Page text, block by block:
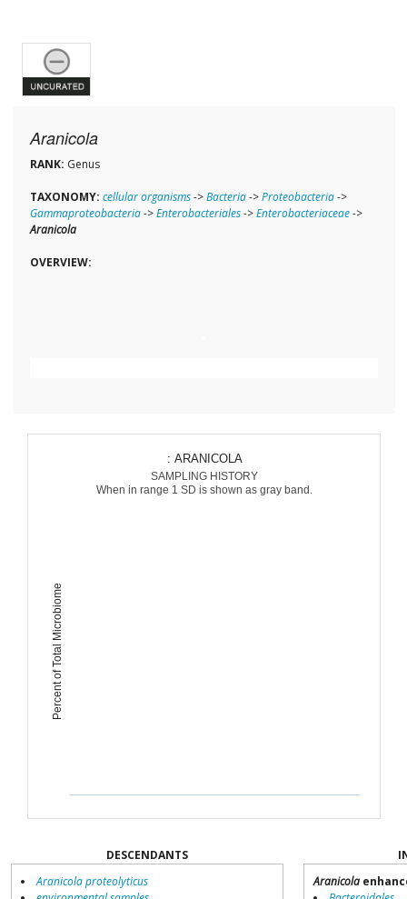
Aranicola
RANK: Genus
TAXONOMY: cellular organisms->Bacteria->Proteobacteria->
Gammaproteobacteria->Enterobacteriales->Enterobacteriaceae->
Aranicola
OVERVIEW:
Percent of Total Microbiome
: ARANICOLA
SAMPLING HISTORY
When in range 1 SD is shown as gray band.
DESCENDANTS
Aranicola proteolyticus
Aranicola